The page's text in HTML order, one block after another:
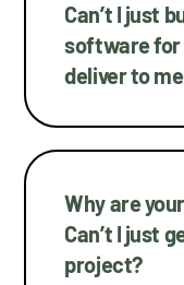
Can’t I just
software for
deliver to
Why are
Can’t I just
project?